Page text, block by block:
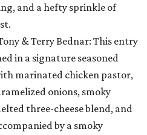
and a hefty sprinkle of
& Terry Bednar: This entry
in a signature seasoned
marinated chicken pastor,
onions, smoky
three-cheese blend, and
by a smoky